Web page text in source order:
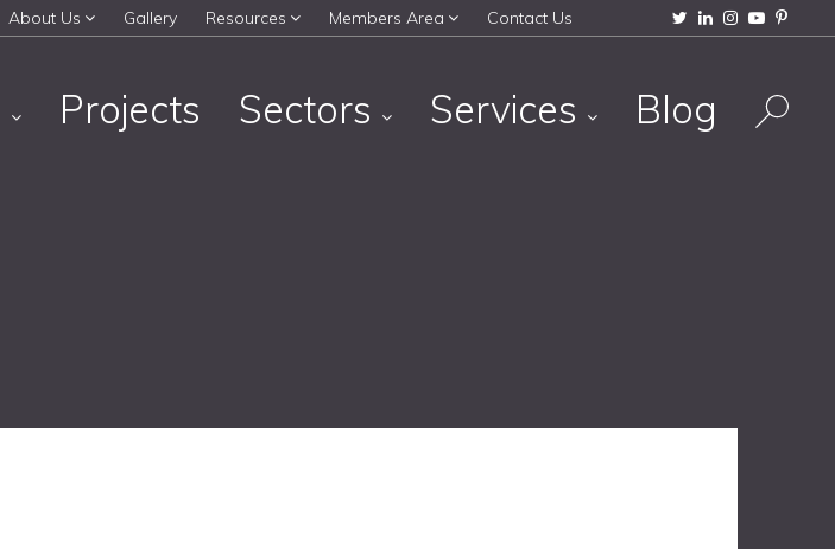
About Us Gallery Resources Members Area Contact Us
Projects Sectors Services Blog